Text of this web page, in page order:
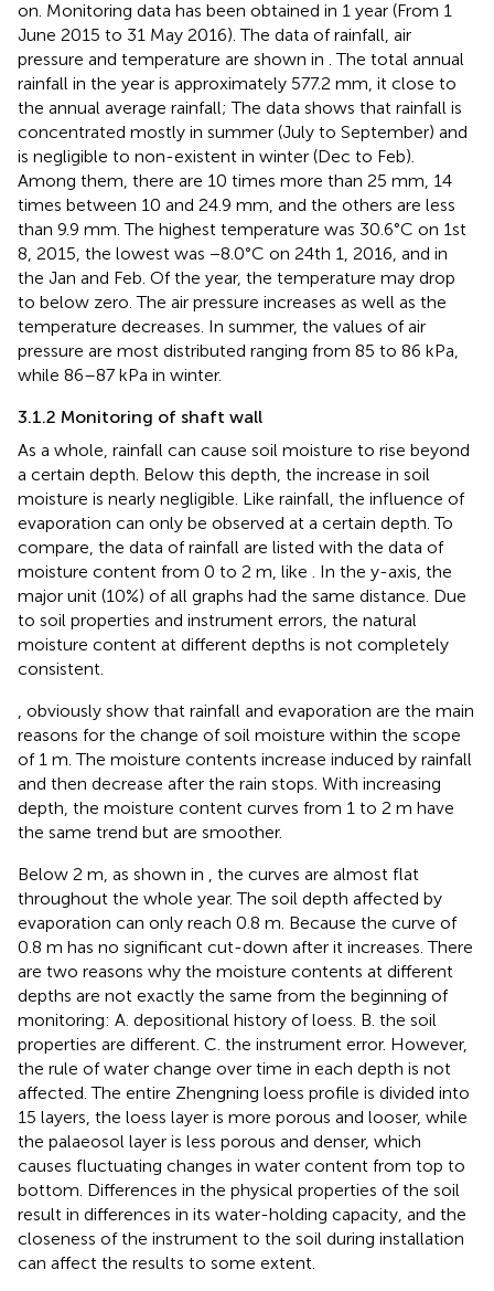
on. Monitoring data has been obtained in 1 year (From 1
June 2015 to 31 May 2016). The data of rainfall, air
pressure and temperature are shown in . The total annual
rainfall in the year is approximately 577.2 mm, it close to
the annual average rainfall; The data shows that rainfall is
concentrated mostly in summer (July to September) and
is negligible to non-existent in winter (Dec to Feb).
Among them, there are 10 times more than 25 mm, 14
times between 10 and 24.9 mm, and the others are less
than 9.9 mm. The highest temperature was 30.6°C on 1st
8, 2015, the lowest was −8.0°C on 24th 1, 2016, and in
the Jan and Feb. Of the year, the temperature may drop
to below zero. The air pressure increases as well as the
temperature decreases. In summer, the values of air
pressure are most distributed ranging from 85 to 86 kPa,
while 86–87 kPa in winter.
3.1.2 Monitoring of shaft wall
As a whole, rainfall can cause soil moisture to rise beyond
a certain depth. Below this depth, the increase in soil
moisture is nearly negligible. Like rainfall, the influence of
evaporation can only be observed at a certain depth. To
compare, the data of rainfall are listed with the data of
moisture content from 0 to 2 m, like . In the y-axis, the
major unit (10%) of all graphs had the same distance. Due
to soil properties and instrument errors, the natural
moisture content at different depths is not completely
consistent.
, obviously show that rainfall and evaporation are the main
reasons for the change of soil moisture within the scope
of 1 m. The moisture contents increase induced by rainfall
and then decrease after the rain stops. With increasing
depth, the moisture content curves from 1 to 2 m have
the same trend but are smoother.
Below 2 m, as shown in , the curves are almost flat
throughout the whole year. The soil depth affected by
evaporation can only reach 0.8 m. Because the curve of
0.8 m has no significant cut-down after it increases. There
are two reasons why the moisture contents at different
depths are not exactly the same from the beginning of
monitoring: A. depositional history of loess. B. the soil
properties are different. C. the instrument error. However,
the rule of water change over time in each depth is not
affected. The entire Zhengning loess profile is divided into
15 layers, the loess layer is more porous and looser, while
the palaeosol layer is less porous and denser, which
causes fluctuating changes in water content from top to
bottom. Differences in the physical properties of the soil
result in differences in its water-holding capacity, and the
closeness of the instrument to the soil during installation
can affect the results to some extent.